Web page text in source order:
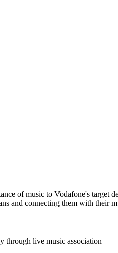
of music to Vodafone's target
and connecting them with their
through live music association